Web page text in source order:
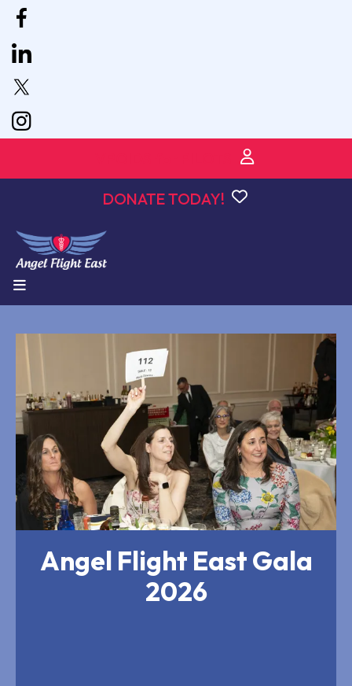
DONATE TODAY!
MENU
Angel
Flight
East
Gala
2026
Angel Flight East Gala
2026